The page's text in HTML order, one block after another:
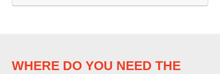
WHERE DO YOU NEED THE